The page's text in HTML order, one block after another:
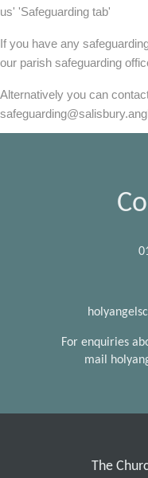
us' 'Safeguarding tab'
If you have any
our parish safeguarding
Alternatively you can
For enquiries
mail
The